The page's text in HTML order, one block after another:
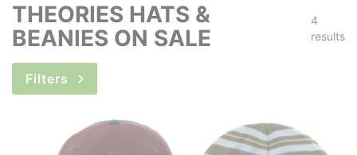
THEORIES HATS &
BEANIES ON SALE
4
results
Filters